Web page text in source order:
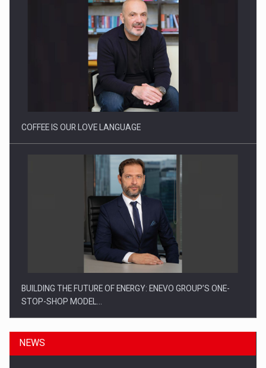
Webinar - Business Evolution-RETHINK STRATEGY-Finantare
Investitii Digitalizare
COFFEE IS OUR LOVE LANGUAGE
BUILDING THE FUTURE OF ENERGY: ENEVO GROUP’S ONE-
STOP-SHOP MODEL…
NEWS